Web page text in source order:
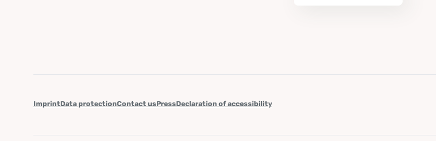
ImprintData protectionContact usPressDeclaration of accessibility